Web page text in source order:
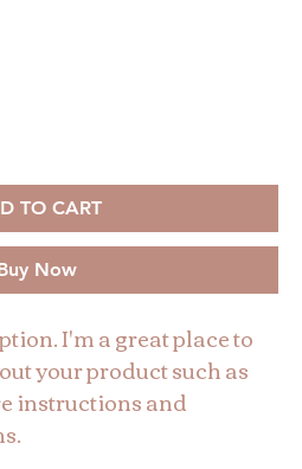
TO CART
Now
I'm a great place to
your product such as
instructions and